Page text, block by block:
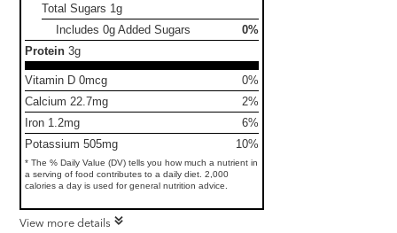
Total Sugars 1g
Includes 0g Added Sugars
0%
Protein 3g
Vitamin D 0mcg
0%
Calcium 22.7mg
2%
Iron 1.2mg
6%
Potassium 505mg
10%
* The % Daily Value (DV) tells you how much a nutrient in
a serving of food contributes to a daily diet. 2,000
calories a day is used for general nutrition advice.
View more details